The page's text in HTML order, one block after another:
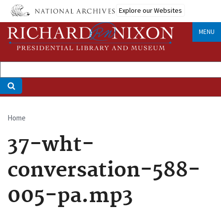
Skip
main
content
Explore our Websites
MENU
Breadcrumb
Home
37-wht-
conversation-588-
005-pa.mp3